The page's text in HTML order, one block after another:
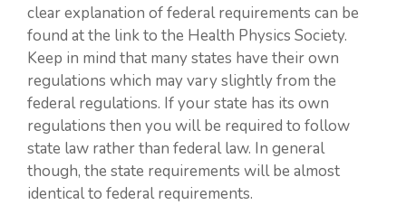
clear explanation of federal requirements can be
found at the link to the Health Physics Society.
Keep in mind that many states have their own
regulations which may vary slightly from the
federal regulations. If your state has its own
regulations then you will be required to follow
state law rather than federal law. In general
though, the state requirements will be almost
identical to federal requirements.